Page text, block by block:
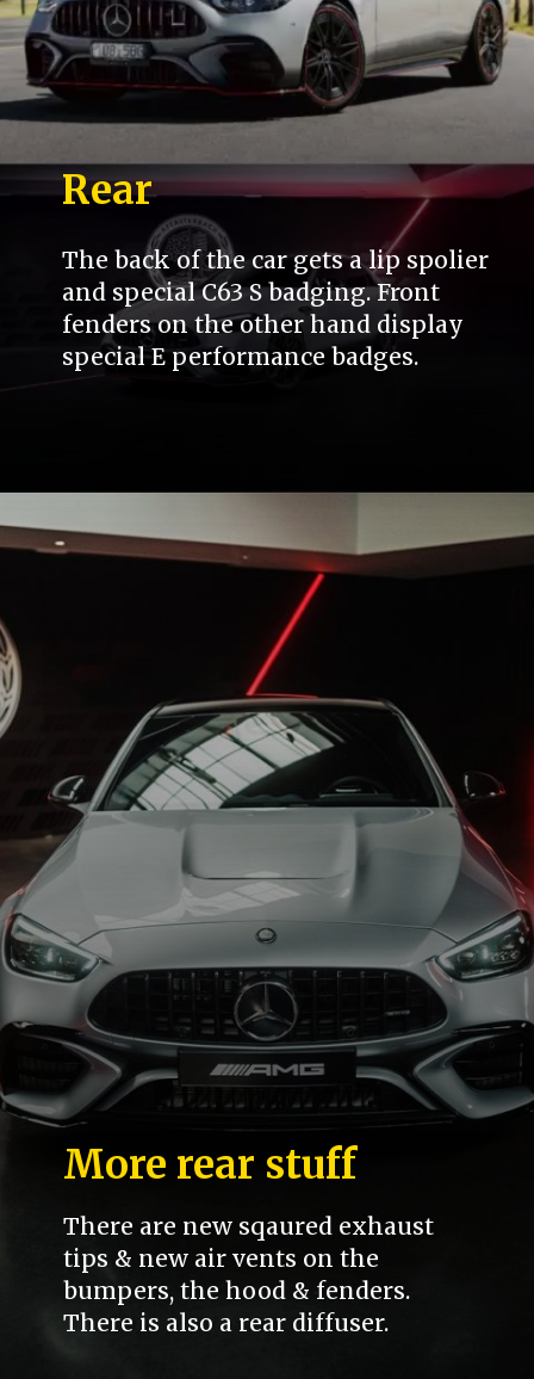
Rear
The back of the car gets a lip spolier
and special C63 S badging. Front
fenders on the other hand display
special E performance badges.
More rear stuff
There are new sqaured exhaust
tips & new air vents on the
bumpers, the hood & fenders.
There is also a rear diffuser.